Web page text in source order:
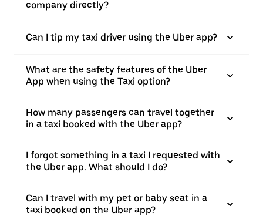
company directly?
Can I tip my taxi driver using the Uber app?
What are the safety features of the Uber
App when using the Taxi option?
How many passengers can travel together
in a taxi booked with the Uber app?
I forgot something in a taxi I requested with
the Uber app. What should I do?
Can I travel with my pet or baby seat in a
taxi booked on the Uber app?